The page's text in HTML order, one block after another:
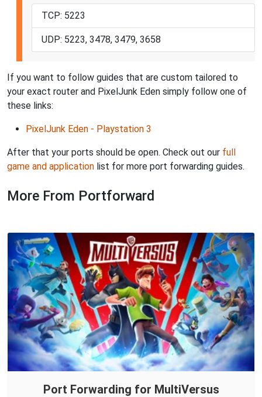
TCP: 5223
UDP: 5223, 3478, 3479, 3658
If you want to follow guides that are custom tailored to
your exact router and PixelJunk Eden simply follow one of
these links:
PixelJunk Eden - Playstation 3
After that your ports should be open. Check out our full
game and application list for more port forwarding guides.
More From Portforward
Port Forwarding for MultiVersus